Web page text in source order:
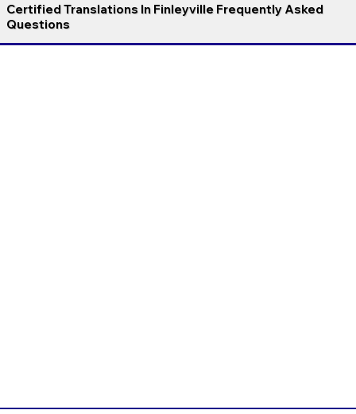
Certified Translations In Finleyville Frequently Asked
Questions